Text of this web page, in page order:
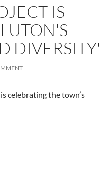
IS
DIVERSITY'
celebrating the town’s